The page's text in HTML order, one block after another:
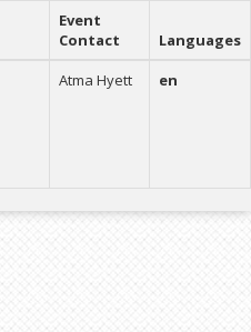
Event
Contact
Languages
Atma Hyett en